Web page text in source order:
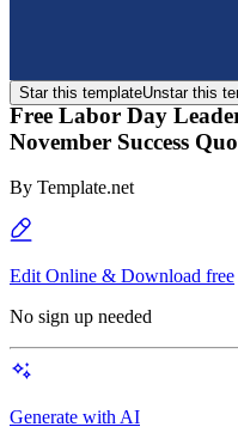
Star this templateUnstar this
Free Labor Day
November Success
By Template.net
Edit Online & Download free
No sign up needed
Generate with AI